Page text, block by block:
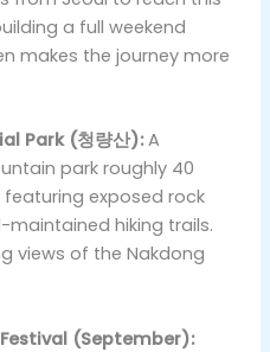
a full weekend
makes the journey more
Park (청량산):A
park roughly 40
exposed rock
maintained hiking trails.
views of the Nakdong
(September):